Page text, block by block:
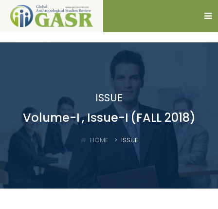
ISSUE
Volume-I, Issue-I (FALL 2018)
HOME ISSUE